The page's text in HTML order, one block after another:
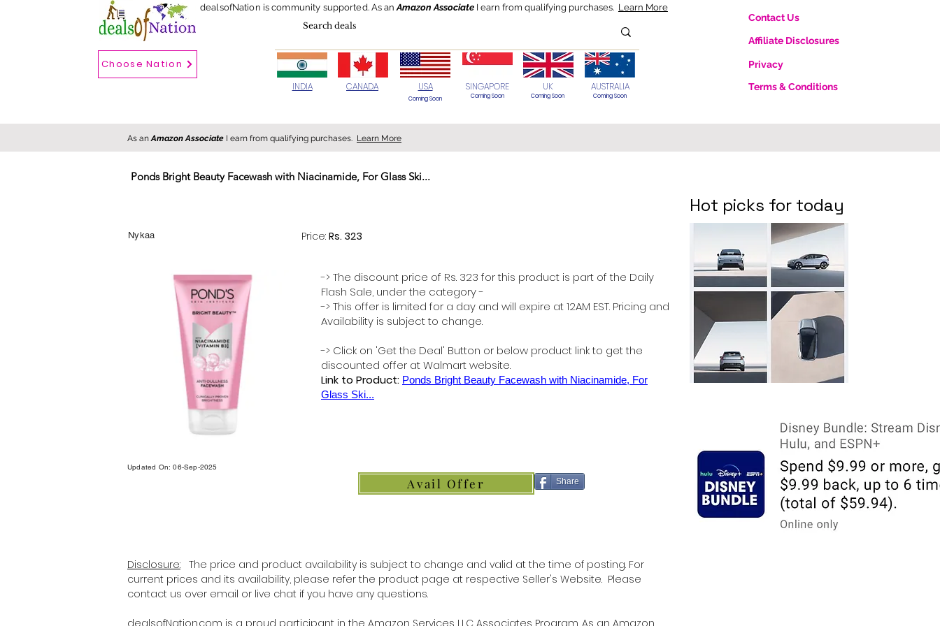
Choose country
Choose Nation
Blog
dealsofNation is community supported. As anAmazon AssociateI earn from qualifying purchases. Learn More
INDIA CANADA USA
Coming Soon
SINGAPORE
Coming Soon
UK
Coming Soon
AUSTRALIA
Coming Soon
Contact Us
Affiliate Disclosures
Privacy
Terms & Conditions
Ponds Bright Beauty Facewash with Niacinamide, For Glass Ski...
Nykaa Price: Rs. 323
Updated On: 06-Sep-2025
-> The discount price of Rs. 323 for this product is part of the Daily
Flash Sale, under the category -
-> This offer is limited for a day and will expire at 12AM EST. Pricing and
Availability is subject to change.
-> Click on 'Get the Deal' Button or below product link to get the
discounted offer at Walmart website.
Link to Product: Ponds Bright Beauty Facewash with Niacinamide, For
Glass Ski...
Avail Offer Share
Hot picks for today
Disclosure: The price and product availability is subject to change and valid at the time of posting. For
current prices and its availability, please refer the product page at respective Seller's Website. Please
contact us over email or live chat if you have any questions.
dealsofNation.com is a proud participant in the Amazon Services LLC Associates Program. As an Amazon
As anAmazon Associate I earn from qualifying purchases. Learn More